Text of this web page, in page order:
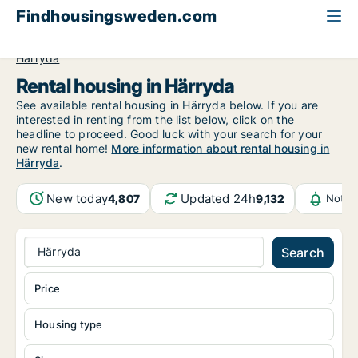
Findhousingsweden.com
Härryda
Rental housing in Härryda
See available rental housing in Härryda below. If you are
interested in renting from the list below, click on the
headline to proceed. Good luck with your search for your
new rental home! More information about rental housing in
Härryda.
New today4,807 Updated 24h9,132
Härryda Search
Housing type
Price